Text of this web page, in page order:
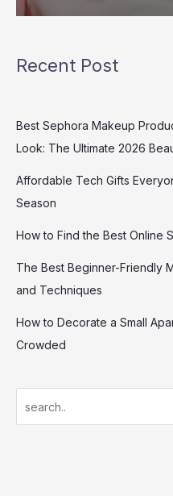
Recent Post
Best Sephora Makeup
Look: The Ultimate 2026
Affordable Tech Gifts
Season
How to Find the Best Online
The Best Beginner-Friendly
and Techniques
How to Decorate a Small
Crowded